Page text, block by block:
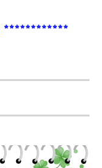
************